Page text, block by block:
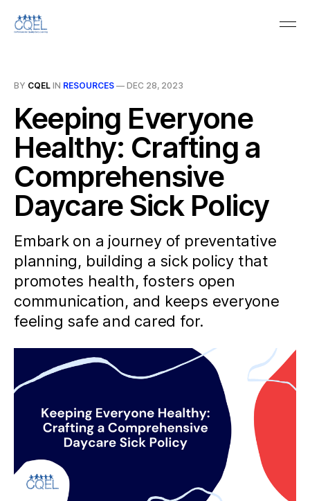
BY CQEL IN RESOURCES — DEC 28, 2023
Keeping Everyone
Healthy: Crafting a
Comprehensive
Daycare Sick Policy
Embark on a journey of preventative
planning, building a sick policy that
promotes health, fosters open
communication, and keeps everyone
feeling safe and cared for.